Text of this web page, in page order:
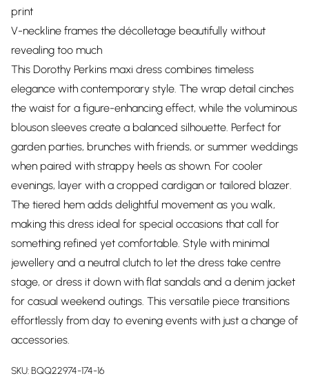
print
V-neckline frames the décolletage beautifully without
revealing too much
This Dorothy Perkins maxi dress combines timeless
elegance with contemporary style. The wrap detail cinches
the waist for a figure-enhancing effect, while the voluminous
blouson sleeves create a balanced silhouette. Perfect for
garden parties, brunches with friends, or summer weddings
when paired with strappy heels as shown. For cooler
evenings, layer with a cropped cardigan or tailored blazer.
The tiered hem adds delightful movement as you walk,
making this dress ideal for special occasions that call for
something refined yet comfortable. Style with minimal
jewellery and a neutral clutch to let the dress take centre
stage, or dress it down with flat sandals and a denim jacket
for casual weekend outings. This versatile piece transitions
effortlessly from day to evening events with just a change of
accessories.
SKU:BQQ22974-174-16